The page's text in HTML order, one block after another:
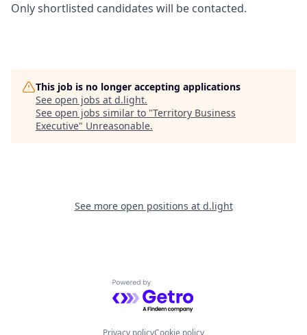
Only shortlisted candidates will be contacted.
This job is no longer accepting applications
See open jobs at d.light.
See open jobs similar to "Territory Business
Executive" Unreasonable.
See more open positions at d.light
Powered by Getro.com
Privacy policyCookie policy